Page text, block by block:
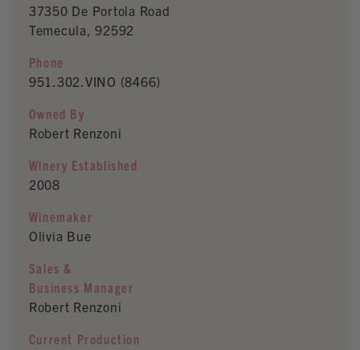
37350 De Portola Road
Temecula, 92592
Phone
951.302.VINO (8466)
Owned By
Robert Renzoni
Winery Established
2008
Winemaker
Olivia Bue
Sales &
Business Manager
Robert Renzoni
Current Production